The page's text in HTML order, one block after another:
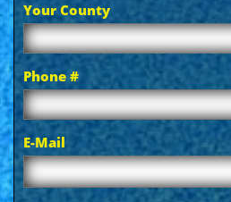
Your County
Phone #
E-Mail